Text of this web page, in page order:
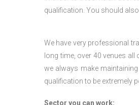
qualification. You should
We have very professional
long time, over 40 venues
we always make
qualification to be extremely
Sector you can work: